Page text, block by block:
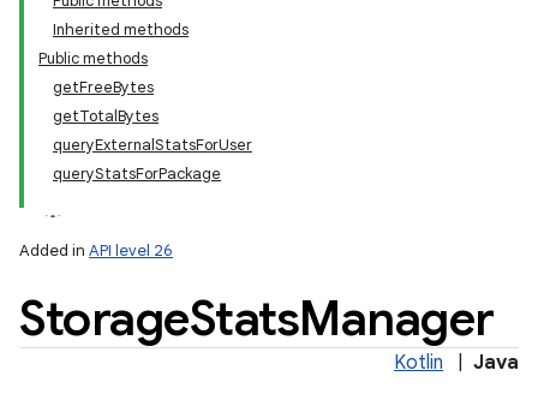
Inherited methods
Public methods
getFreeBytes
getTotalBytes
queryExternalStatsForUser
queryStatsForPackage
Added in API level 26
StorageStatsManager
Kotlin Java